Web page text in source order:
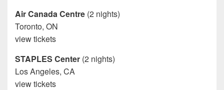
Air Canada Centre (2 nights)
Toronto, ON
view tickets
STAPLES Center (2 nights)
Los Angeles, CA
view tickets